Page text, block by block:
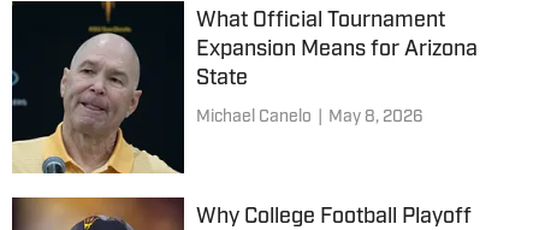
What Official Tournament
Expansion Means for Arizona
State
Michael Canelo May 8, 2026
Why College Football Playoff